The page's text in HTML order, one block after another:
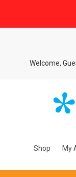
Welcome,
Shop My